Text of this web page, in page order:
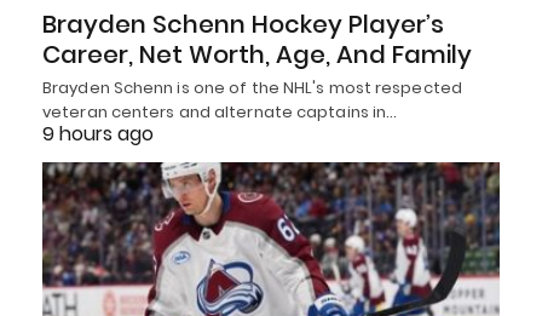
Brayden Schenn Hockey Player’s
Career, Net Worth, Age, And Family
Brayden Schenn is one of the NHL's most respected
veteran centers and alternate captains in…
9 hours ago